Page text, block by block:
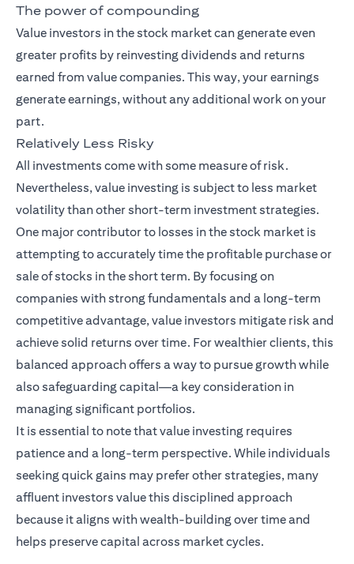
The power of compounding
Value investors in the stock market can generate even
greater profits by reinvesting dividends and returns
earned from value companies. This way, your earnings
generate earnings, without any additional work on your
part.
Relatively Less Risky
All investments come with some measure of risk.
Nevertheless, value investing is subject to less market
volatility than other short-term investment strategies.
One major contributor to losses in the stock market is
attempting to accurately time the profitable purchase or
sale of stocks in the short term. By focusing on
companies with strong fundamentals and a long-term
competitive advantage, value investors mitigate risk and
achieve solid returns over time. For wealthier clients, this
balanced approach offers a way to pursue growth while
also safeguarding capital—a key consideration in
managing significant portfolios.
It is essential to note that value investing requires
patience and a long-term perspective. While individuals
seeking quick gains may prefer other strategies, many
affluent investors value this disciplined approach
because it aligns with wealth-building over time and
helps preserve capital across market cycles.